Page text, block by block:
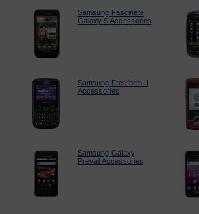
Samsung Fascinate
Galaxy S Accessories
Samsung Freeform II
Accessories
Samsung Galaxy
Prevail Accessories